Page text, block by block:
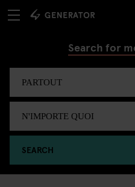
Search for
SEARCH